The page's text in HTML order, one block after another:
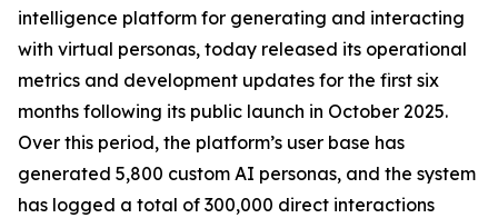
intelligence platform for generating and interacting
with virtual personas, today released its operational
metrics and development updates for the first six
months following its public launch in October 2025.
Over this period, the platform’s user base has
generated 5,800 custom AI personas, and the system
has logged a total of 300,000 direct interactions